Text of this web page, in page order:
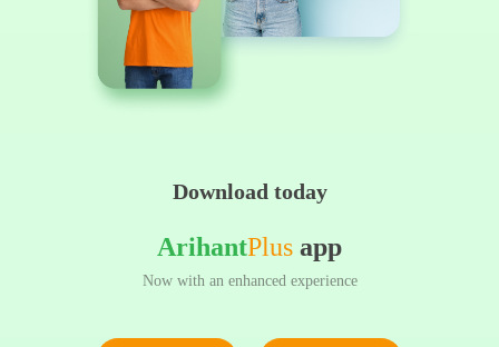
Download today
ArihantPlus app
Now with an enhanced experience